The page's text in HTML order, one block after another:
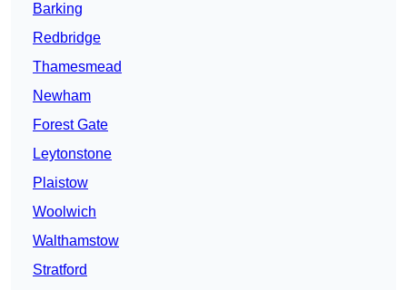
Barking
Redbridge
Thamesmead
Newham
Forest Gate
Leytonstone
Plaistow
Woolwich
Walthamstow
Stratford